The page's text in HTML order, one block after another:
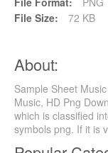
File Size:
72 KB
About:
Sample Sheet
Music, HD Png
which is classified
symbols png. If it is